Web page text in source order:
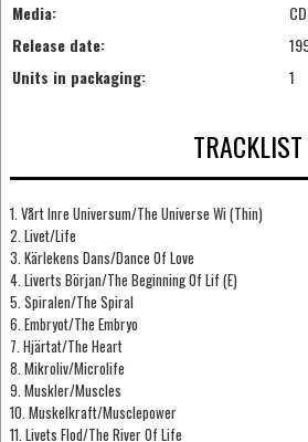
Media:
CD
Release date:
Units in packaging:
1
TRACKLIST
1. Vårt Inre Universum/The Universe Wi (Thin)
2. Livet/Life
3. Kärlekens Dans/Dance Of Love
4. Liverts Början/The Beginning Of Lif (E)
5. Spiralen/The Spiral
6. Embryot/The Embryo
7. Hjärtat/The Heart
8. Mikroliv/Microlife
9. Muskler/Muscles
10. Muskelkraft/Musclepower
11. Livets Flod/The River Of Life